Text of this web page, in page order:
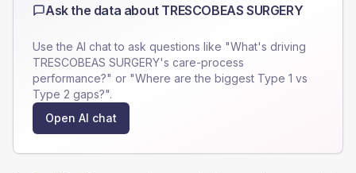
Ask the data about TRESCOBEAS SURGERY
Use the AI chat to ask questions like "What's driving
TRESCOBEAS SURGERY's care-process
performance?" or "Where are the biggest Type 1 vs
Type 2 gaps?".
Open AI chat